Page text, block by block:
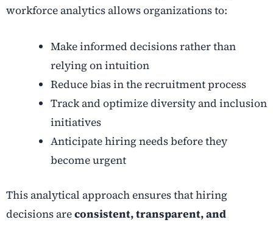
workforce analytics allows organizations to:
Make informed decisions rather than
relying on intuition
Reduce bias in the recruitment process
Track and optimize diversity and inclusion
initiatives
Anticipate hiring needs before they
become urgent
This analytical approach ensures that hiring
decisions areconsistent, transparent, and